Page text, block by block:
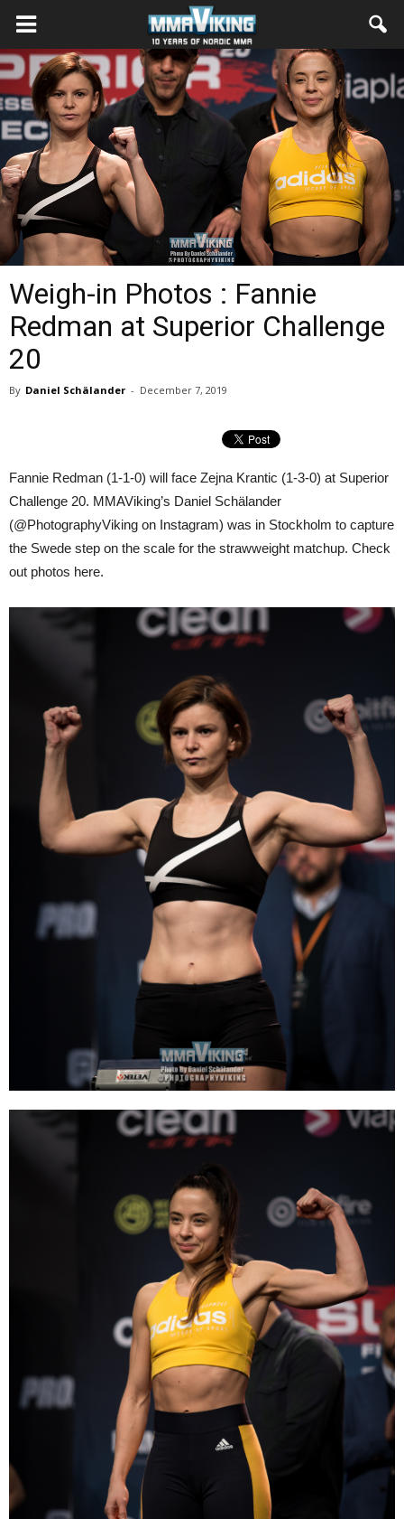
Weigh-in Photos : Fannie
Redman at Superior Challenge
20
By Daniel Schälander - December 7, 2019
Fannie Redman (1-1-0) will face Zejna Krantic (1-3-0) at Superior
Challenge 20. MMAViking’s Daniel Schälander
(@PhotographyViking on Instagram) was in Stockholm to capture
the Swede step on the scale for the strawweight matchup. Check
out photos here.